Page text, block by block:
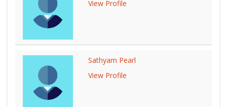
View Profile
Sathyam Pearl
View Profile